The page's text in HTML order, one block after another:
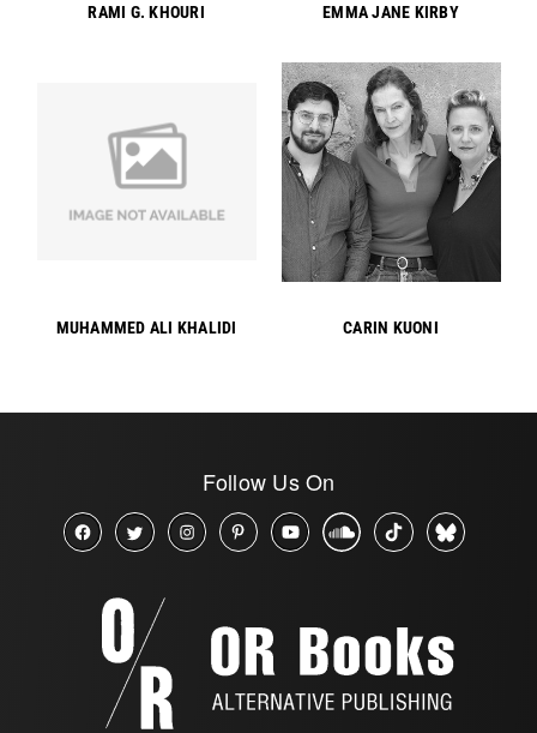
RAMI G. KHOURI EMMA JANE KIRBY
MUHAMMED ALI KHALIDI CARIN KUONI
Follow Us On